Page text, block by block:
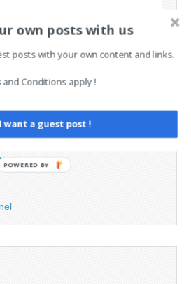
information
own posts with us
posts with your own content and links.
and Conditions apply !
want a guest post !
POWERED BY